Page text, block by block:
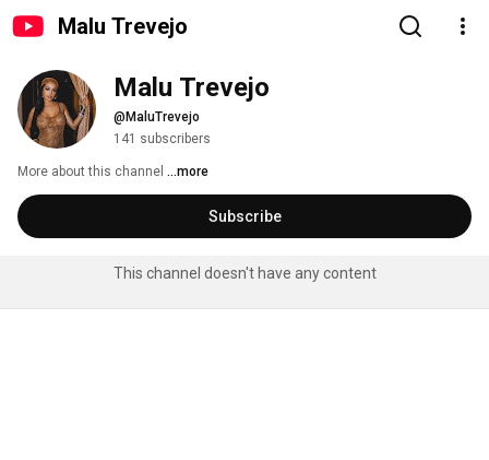
Malu Trevejo
Malu Trevejo
@MaluTrevejo
141 subscribers
More about this channel ...more
Subscribe
This channel doesn't have any content